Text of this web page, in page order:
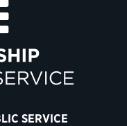
SERVICE